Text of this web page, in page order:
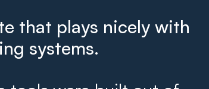
that plays nicely with
systems.